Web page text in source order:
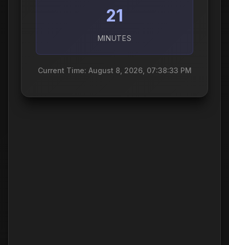
21
MINUTES
Current Time: August 8, 2026, 07:38:34 PM